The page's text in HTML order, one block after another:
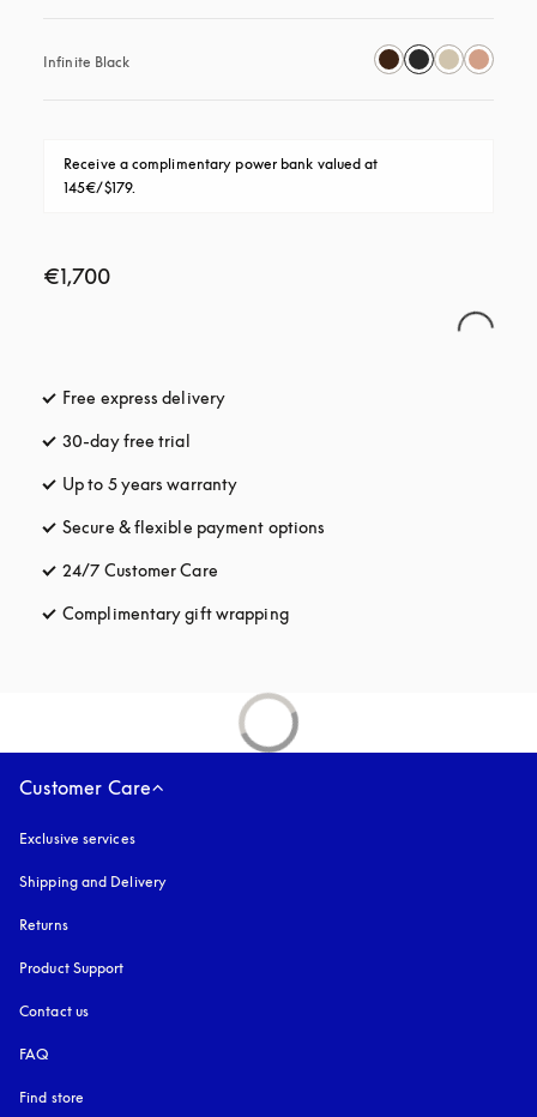
Infinite Black
Receive a complimentary power bank valued at
145€/$179.
€1,700
Free express delivery
30-day free trial
Up to 5 years warranty
Secure & flexible payment options
24/7 Customer Care
Complimentary gift wrappingopens in a new tab
Customer Care
Exclusive services
Shipping and Delivery
Returns
Product Support
Contact us
FAQ
Find store